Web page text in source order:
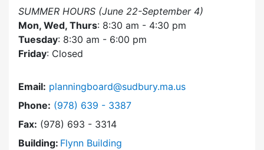
SUMMER HOURS (June 22-September 4)
Mon, Wed, Thurs: 8:30 am - 4:30 pm
Tuesday: 8:30 am - 6:00 pm
Friday: Closed
Email: planningboard@sudbury.ma.us
Phone: Dial Planning Board at
(978) 639 - 3387
Fax: (978) 693 - 3314
Building: Flynn Building